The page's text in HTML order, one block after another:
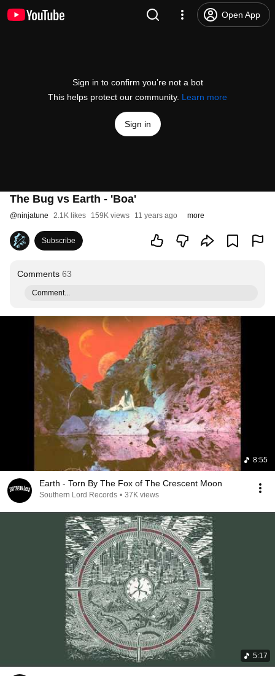
Open App
Sign in to confirm you’re not a bot
This helps protect our community. Learn more
Sign in
The Bug vs Earth - 'Boa'
@ninjatune 2.1K likes 159K views 11 years ago more
Subscribe
Comments 63
Comment...
8:55
Earth - Torn By The Fox of The Crescent Moon
Southern Lord Records • 37K views
5:17